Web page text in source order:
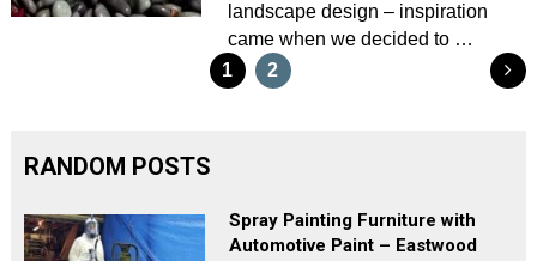
landscape design – inspiration
came when we decided to …
1 2
RANDOM POSTS
Spray Painting Furniture with
Automotive Paint – Eastwood